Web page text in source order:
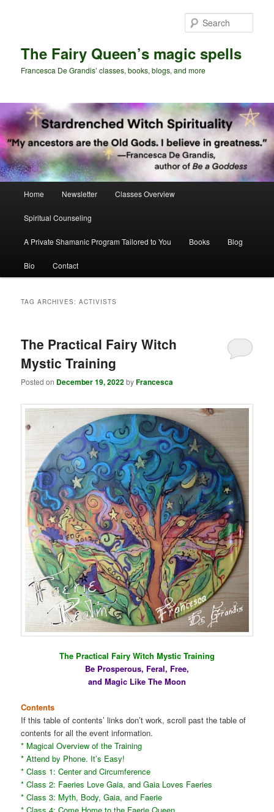
The Fairy Queen’s magic spells
Francesca De Grandis’ classes, books, blogs, and more
Home Newsletter Classes Overview
Spiritual Counseling
A Private Shamanic Program Tailored to You Books Blog
Bio Contact
TAG ARCHIVES:ACTIVISTS
The Practical Fairy Witch
Mystic Training
Posted on December 19, 2022byFrancesca
The Practical Fairy Witch Mystic Training
Be Prosperous, Feral, Free,
and Magic Like The Moon
Contents
If this table of contents’ links don’t work, scroll past the table of
contents for all the event information.
* Magical Overview of the Training
* Attend by Phone. It’s Easy!
* Class 1: Center and Circumference
* Class 2: Faeries Love Gaia, and Gaia Loves Faeries
* Class 3: Myth, Body, Gaia, and Faerie